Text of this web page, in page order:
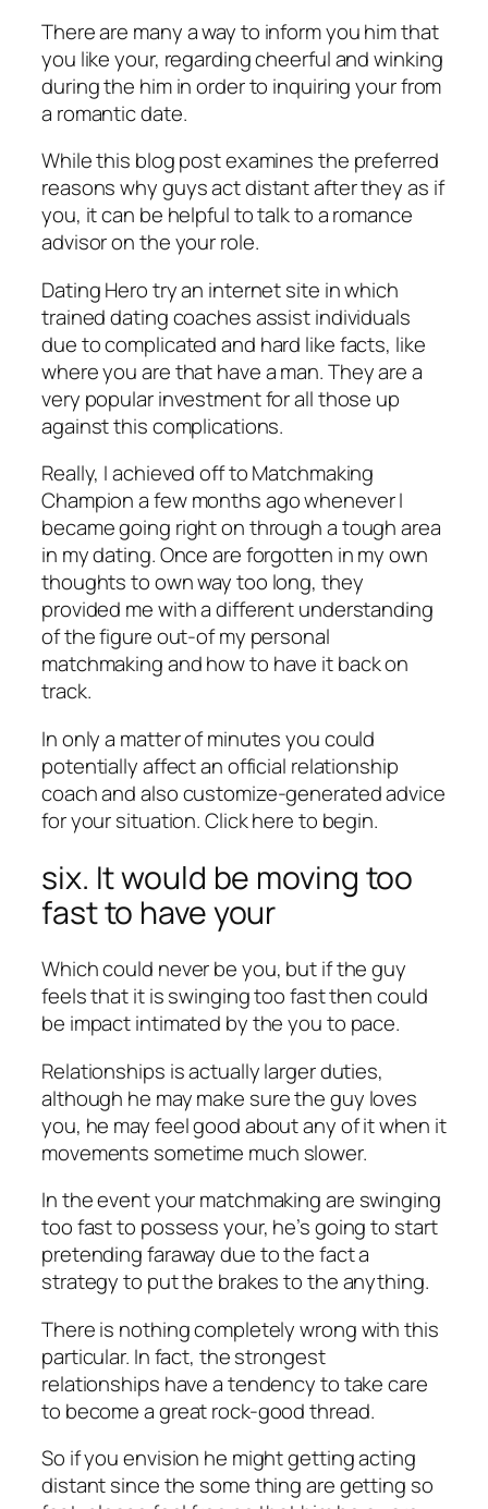
There are many a way to inform you him that
you like your, regarding cheerful and winking
during the him in order to inquiring your from
a romantic date.
While this blog post examines the preferred
reasons why guys act distant after they as if
you, it can be helpful to talk to a romance
advisor on the your role.
Dating Hero try an internet site in which
trained dating coaches assist individuals
due to complicated and hard like facts, like
where you are that have a man. They are a
very popular investment for all those up
against this complications.
Really, I achieved off to Matchmaking
Champion a few months ago whenever I
became going right on through a tough area
in my dating. Once are forgotten in my own
thoughts to own way too long, they
provided me with a different understanding
of the figure out-of my personal
matchmaking and how to have it back on
track.
In only a matter of minutes you could
potentially affect an official relationship
coach and also customize-generated advice
for your situation. Click here to begin.
six. It would be moving too
fast to have your
Which could never be you, but if the guy
feels that it is swinging too fast then could
be impact intimated by the you to pace.
Relationships is actually larger duties,
although he may make sure the guy loves
you, he may feel good about any of it when it
movements sometime much slower.
In the event your matchmaking are swinging
too fast to possess your, he’s going to start
pretending faraway due to the fact a
strategy to put the brakes to the anything.
There is nothing completely wrong with this
particular. In fact, the strongest
relationships have a tendency to take care
to become a great rock-good thread.
So if you envision he might getting acting
distant since the some thing are getting so